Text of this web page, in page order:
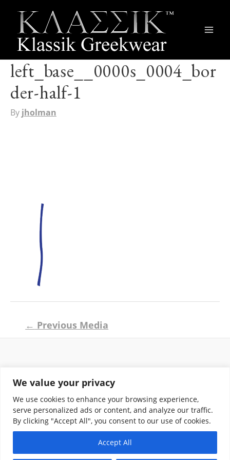
We value your privacy
We use cookies to enhance your browsing experience,
serve personalized ads or content, and analyze our traffic.
By clicking "Accept All", you consent to our use of cookies.
Accept All
left_base__0000s_0004_bor
der-half-1
By jholman
navigation
← Previous Media
Terms of Use
Privacy Policy
Contact